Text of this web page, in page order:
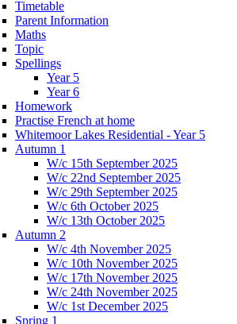
Timetable
Parent Information
Maths
Topic
Spellings
Year 5
Year 6
Homework
Practise French at home
Whitemoor Lakes Residential - Year 5
Autumn 1
W/c 15th September 2025
W/c 22nd September 2025
W/c 29th September 2025
W/c 6th October 2025
W/c 13th October 2025
Autumn 2
W/c 4th November 2025
W/c 10th November 2025
W/c 17th November 2025
W/c 24th November 2025
W/c 1st December 2025
Spring 1